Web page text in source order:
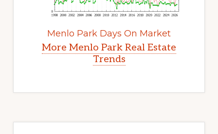
Menlo Park Days On Market
More Menlo Park Real Estate
Trends